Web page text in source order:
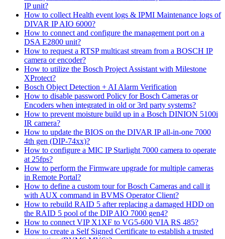
IP unit?
How to collect Health event logs & IPMI Maintenance logs of
DIVAR IP AIO 6000?
How to connect and configure the management port on a
DSA E2800 unit?
How to request a RTSP multicast stream from a BOSCH IP
camera or encoder?
How to utilize the Bosch Project Assistant with Milestone
XProtect?
Bosch Object Detection + AI Alarm Verification
How to disable password Policy for Bosch Cameras or
Encoders when integrated in old or 3rd party systems?
How to prevent moisture build up in a Bosch DINION 5100i
IR camera?
How to update the BIOS on the DIVAR IP all-in-one 7000
4th gen (DIP-74xx)?
How to configure a MIC IP Starlight 7000 camera to operate
at 25fps?
How to perform the Firmware upgrade for multiple cameras
in Remote Portal?
How to define a custom tour for Bosch Cameras and call it
with AUX command in BVMS Operator Client?
How to rebuild RAID 5 after replacing a damaged HDD on
the RAID 5 pool of the DIP AIO 7000 gen4?
How to connect VIP X1XF to VG5-600 VIA RS 485?
How to create a Self Signed Certificate to establish a trusted